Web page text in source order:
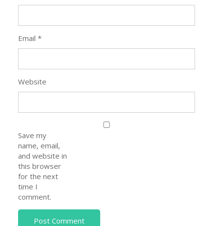
Email*
Website
Save my
name, email,
and website in
this browser
for the next
time I
comment.